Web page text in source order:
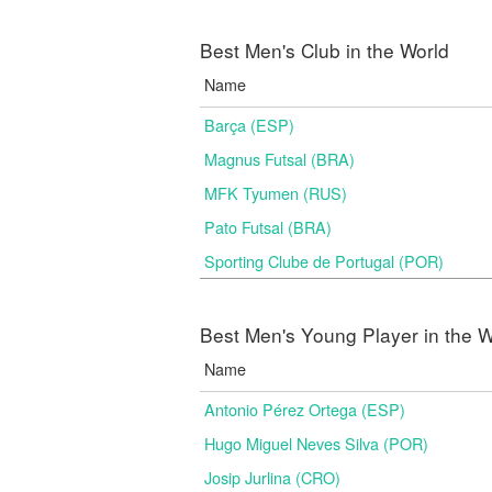
Best Men's Club in the World
Name
Barça (ESP)
Magnus Futsal (BRA)
MFK Tyumen (RUS)
Pato Futsal (BRA)
Sporting Clube de Portugal (POR)
Best Men's Young Player in the
Name
Antonio Pérez Ortega (ESP)
Hugo Miguel Neves Silva (POR)
Josip Jurlina (CRO)